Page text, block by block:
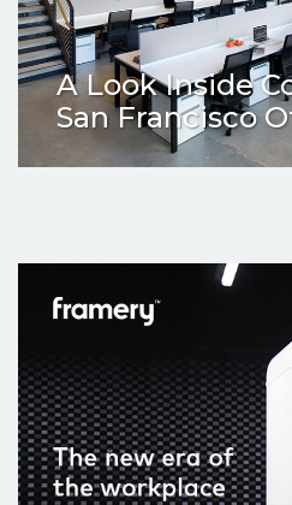
A Look Inside
San Francisco